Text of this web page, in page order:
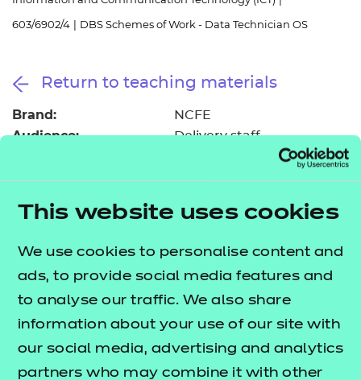
This website uses cookies
We use cookies to personalise content and
ads, to provide social media features and
to analyse our traffic. We also share
information about your use of our site with
our social media, advertising and analytics
partners who may combine it with other
Resources
Events
Replacement certificates
- centres
603/6902/4 DBS Schemes of Work - Data Technician OS
Return to teaching materials
Brand: NCFE
Audience: Delivery staff
Date added: 06/02/2023
Price
Add to cart
These suggested schemes of work support delivery
of the Data Technician occupational specialism, as
part of the T Level Technical Qualification in